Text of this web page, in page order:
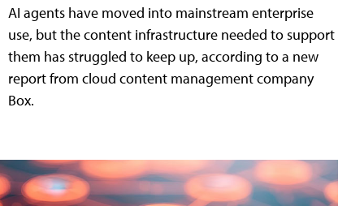
AI agents have moved into mainstream enterprise
use, but the content infrastructure needed to support
them has struggled to keep up, according to a new
report from cloud content management company
Box.